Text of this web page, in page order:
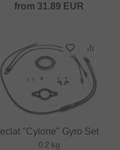
from 31.89 EUR
eclat "Cylone" Gyro Set
0.2 kg